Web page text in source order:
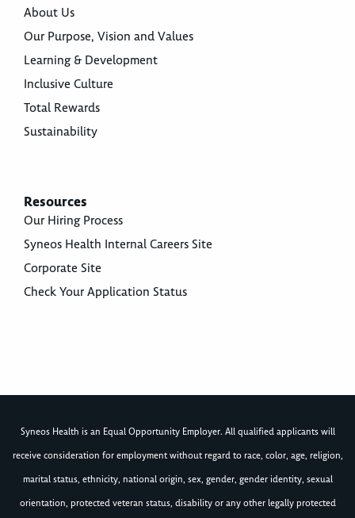
About Us
Our Purpose, Vision and Values
Learning & Development
Inclusive Culture
Total Rewards
Sustainability
Resources
Our Hiring Process
Syneos Health Internal Careers Site
Corporate Site
Check Your Application Status
Syneos Health is an Equal Opportunity Employer. All qualified applicants will
receive consideration for employment without regard to race, color, age, religion,
marital status, ethnicity, national origin, sex, gender, gender identity, sexual
orientation, protected veteran status, disability or any other legally protected